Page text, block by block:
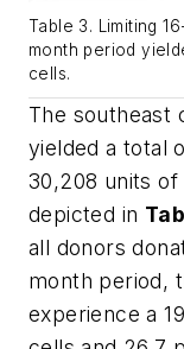
Table 3. Limiting
month period
cells.
The southeast
yielded a total
30,208 units
depicted in
all donors
month period,
experience a